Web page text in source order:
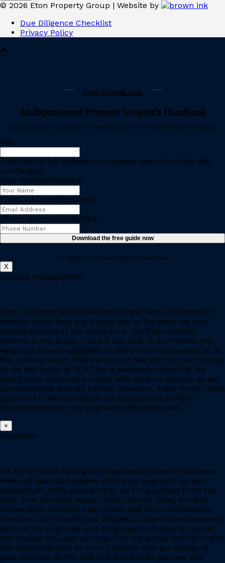
© 2026 Eton Property Group | Website by
Due Diligence Checklist
Privacy Policy
FREE DOWNLOAD
An Experienced Property Investor’s Handbook
Could you be losing out on rental income. Find out in this free guide.
URL
This field is for validation purposes and should be left
unchanged.
Your Name(Required)
Email Address(Required)
Phone Number(Required)
No obligation, free instant download.
X
Arrears management
Every business day we download the rents. We contact
tenants when they are 3 days late in the rent, we also
update owners at the same time. We then contact
renters at the 5 day, 7 day, 9 day and 12 day marks. We
keep our owners updated on the arrears processes. If, in
the unlikely event that the tenant has still not paid by day
15 we will apply to VCAT for a possession hearing. We
rarely have drawn out issues with tenants arrears as we
communicate with all parties. However, if the matter does
go to VCAT then our team are well versed on VCAT
proceedings and how to present the best case.
×
Expenses
We try to make having an investment property as stress-
free and easy as possible. With your approval we will
redirect all utility payments to us for payment from the
rent. This includes water rates, council rates, owners
corporation invoices, insurances and any maintenance
invoices. Each month you will get a copy of the statement
with all the in-goings and outgoings on it plus a copy of
the invoice. You also can logon to the portal 24/7 to check
any payments due on your property and get copies of
past invoices. At the end of the financial year we will